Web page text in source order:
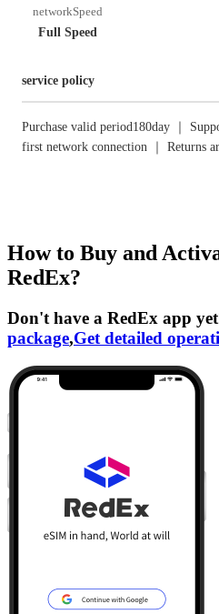
networkSpeed
Full Speed
service policy
Purchase valid period180day ｜
first network connection ｜ Returns
How to Buy and
RedEx?
Don't have a RedEx app
package,Get detailed